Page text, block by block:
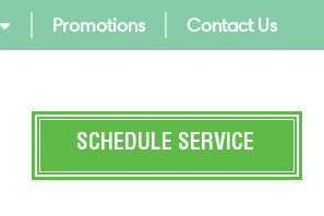
Promotions Contact Us
SCHEDULE SERVICE